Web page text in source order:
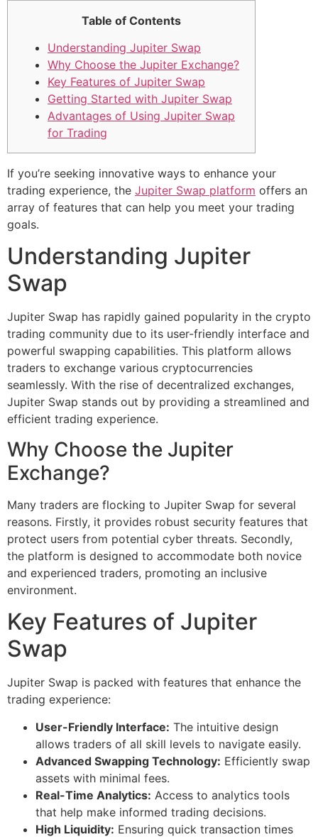
Table of Contents
Understanding Jupiter Swap
Why Choose the Jupiter Exchange?
Key Features of Jupiter Swap
Getting Started with Jupiter Swap
Advantages of Using Jupiter Swap
for Trading
If you’re seeking innovative ways to enhance your
trading experience, the Jupiter Swap platform offers an
array of features that can help you meet your trading
goals.
Understanding Jupiter
Swap
Jupiter Swap has rapidly gained popularity in the crypto
trading community due to its user-friendly interface and
powerful swapping capabilities. This platform allows
traders to exchange various cryptocurrencies
seamlessly. With the rise of decentralized exchanges,
Jupiter Swap stands out by providing a streamlined and
efficient trading experience.
Why Choose the Jupiter
Exchange?
Many traders are flocking to Jupiter Swap for several
reasons. Firstly, it provides robust security features that
protect users from potential cyber threats. Secondly,
the platform is designed to accommodate both novice
and experienced traders, promoting an inclusive
environment.
Key Features of Jupiter
Swap
Jupiter Swap is packed with features that enhance the
trading experience:
User-Friendly Interface: The intuitive design
allows traders of all skill levels to navigate easily.
Advanced Swapping Technology: Efficiently swap
assets with minimal fees.
Real-Time Analytics: Access to analytics tools
that help make informed trading decisions.
High Liquidity: Ensuring quick transaction times